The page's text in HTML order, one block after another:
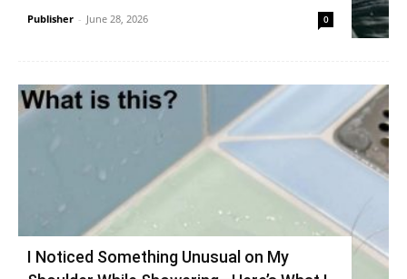
Publisher - June 28, 2026 0
I Noticed Something Unusual on My